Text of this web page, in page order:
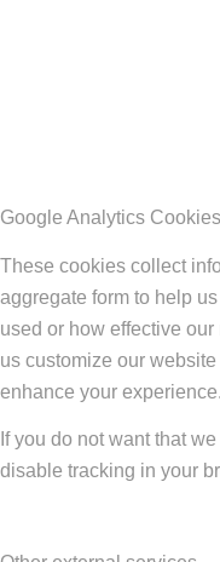
Google Analytics Cookies
These cookies collect
aggregate form to help
used or how effective
us customize our
enhance your experience.
If you do not want that
disable tracking in your